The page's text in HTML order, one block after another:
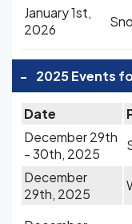
January 1st,
2026
- 2025 Events
Date
December 29th
- 30th, 2025
December
29th, 2025